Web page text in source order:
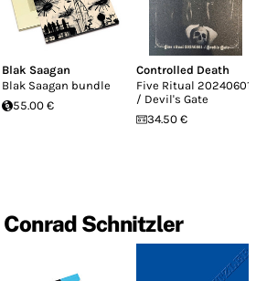
Blak Saagan
Blak Saagan bundle
55.00 €
Controlled Death
Five Ritual 20240601
/ Devil's Gate
34.50 €
Conrad Schnitzler